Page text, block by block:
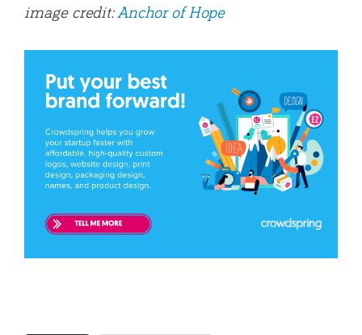
image credit:Anchor of Hope